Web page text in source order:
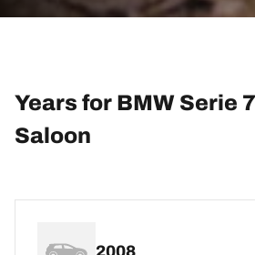
Years for BMW Serie
Saloon
2008